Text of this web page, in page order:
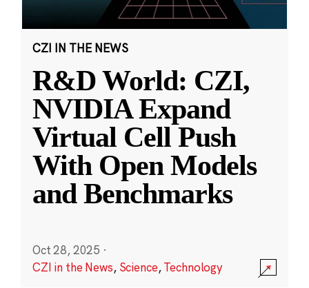
CZI IN THE NEWS
R&D World: CZI,
NVIDIA Expand
Virtual Cell Push
With Open Models
and Benchmarks
Oct 28, 2025 ·
CZI in the News, Science,Technology